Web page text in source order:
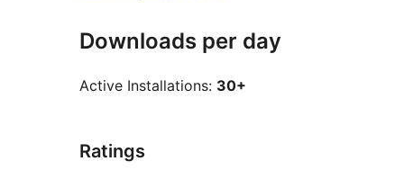
Downloads per day
Active Installations: 30+
Ratings